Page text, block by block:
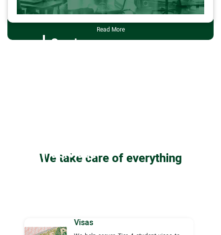
Services
Services
Read More
We take care of everything
Visas